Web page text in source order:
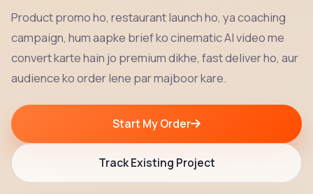
Product promo ho, restaurant launch ho, ya coaching
campaign, hum aapke brief ko cinematic AI video me
convert karte hain jo premium dikhe, fast deliver ho, aur
audience ko order lene par majboor kare.
Start My Order
Track Existing Project